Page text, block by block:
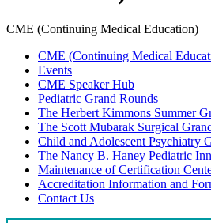
CME (Continuing Medical Education)
CME (Continuing Medical
Events
CME Speaker Hub
Pediatric Grand Rounds
The Herbert Kimmons Summer
The Scott Mubarak Surgical
Child and Adolescent Psychiatry
The Nancy B. Haney Pediatric
Maintenance of Certification
Accreditation Information and
Contact Us